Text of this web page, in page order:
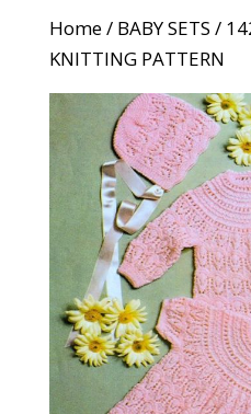
Home/ BABY SETS /
KNITTING PATTERN